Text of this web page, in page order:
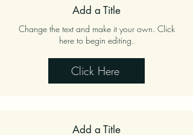
Add a Title
Change the text and make it your own. Click
here to begin editing.
Click Here
Add a Title